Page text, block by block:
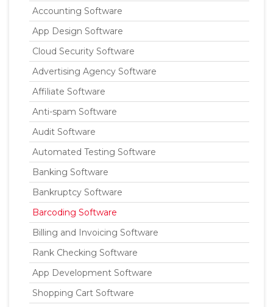
Accounting Software
App Design Software
Cloud Security Software
Advertising Agency Software
Affiliate Software
Anti-spam Software
Audit Software
Automated Testing Software
Banking Software
Bankruptcy Software
Barcoding Software
Billing and Invoicing Software
Rank Checking Software
App Development Software
Shopping Cart Software